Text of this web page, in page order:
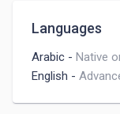
Languages
Arabic - Native
English -